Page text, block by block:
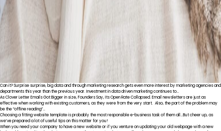
Can it? Surprise surprise, big data and through marketing research gets even more interest by marketing agencies and
departments this year than the previous year. Investment in data driven marketing continues to…
As Clover Letter Emails Got Bigger in size, Founders Say, Its Open Rate Collapsed. Email newsletters are just as
effective when working with existing customers, as they were from the very start. Also, the part of the problem may
be the “offline reading”…
Choosing a fitting website template is probably the most responsible e-business task of them all…But cheer up, as
we’ve prepared a lot of useful tips on this matter for you!
When you need your company to have a new website or if you venture on updating your old webpage with a new